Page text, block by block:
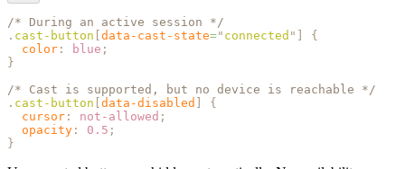
/* During an active session */
. cast-button data-cast-state=" connected "
{
  color
: blue ;
}
/* Cast is supported, but no device is reachable */
. cast-button data-disabled
{
  cursor
: not-allowed ;
  opacity
: 0.5 ;
}